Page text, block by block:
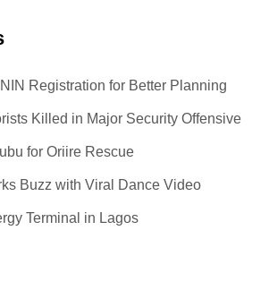
Registration for Better Planning
Killed in Major Security Offensive
for Oriire Rescue
Buzz with Viral Dance Video
Terminal in Lagos